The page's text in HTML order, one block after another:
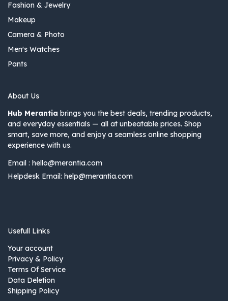
Fashion & Jewelry
Makeup
Camera & Photo
Men's Watches
Pants
About Us
Hub Merantia brings you the best deals, trending products,
and everyday essentials — all at unbeatable prices. Shop
smart, save more, and enjoy a seamless online shopping
experience with us.
Email : hello@merantia.com
Helpdesk Email: help@merantia.com
Usefull Links
Your account
Privacy & Policy
Terms Of Service
Data Deletion
Shipping Policy